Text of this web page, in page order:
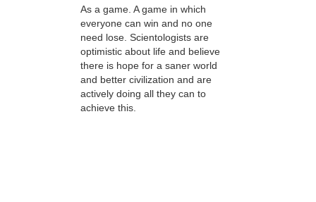
As a game. A game in which
everyone can win and no one
need lose. Scientologists are
optimistic about life and believe
there is hope for a saner world
and better civilization and are
actively doing all they can to
achieve this.